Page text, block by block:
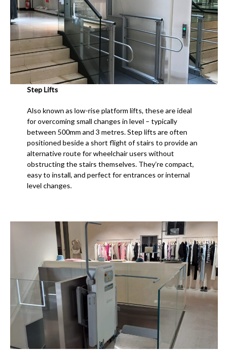
Step Lifts
Also known as low-rise platform lifts, these are ideal
for overcoming small changes in level – typically
between 500mm and 3 metres. Step lifts are often
positioned beside a short flight of stairs to provide an
alternative route for wheelchair users without
obstructing the stairs themselves. They’re compact,
easy to install, and perfect for entrances or internal
level changes.